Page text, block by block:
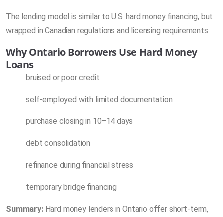
The lending model is similar to U.S. hard money financing, but
wrapped in Canadian regulations and licensing requirements.
Why Ontario Borrowers Use Hard Money
Loans
bruised or poor credit
self-employed with limited documentation
purchase closing in 10–14 days
debt consolidation
refinance during financial stress
temporary bridge financing
Summary:Hard money lenders in Ontario offer short-term,